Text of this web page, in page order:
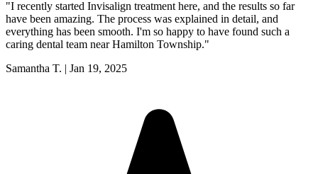
"I recently started Invisalign treatment here, and the results so far
have been amazing. The process was explained in detail, and
everything has been smooth. I'm so happy to have found such a
caring dental team near Hamilton Township."
Samantha T. | Jan 19, 2025